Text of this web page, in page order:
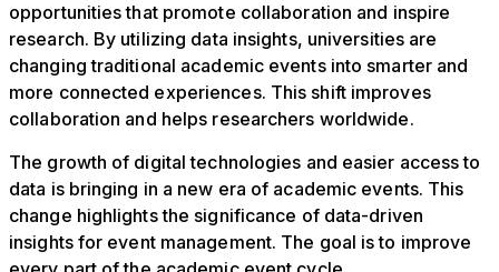
opportunities that promote collaboration and inspire
research. By utilizing data insights, universities are
changing traditional academic events into smarter and
more connected experiences. This shift improves
collaboration and helps researchers worldwide.
The growth of digital technologies and easier access to
data is bringing in a new era of academic events. This
change highlights the significance of data-driven
insights for event management. The goal is to improve